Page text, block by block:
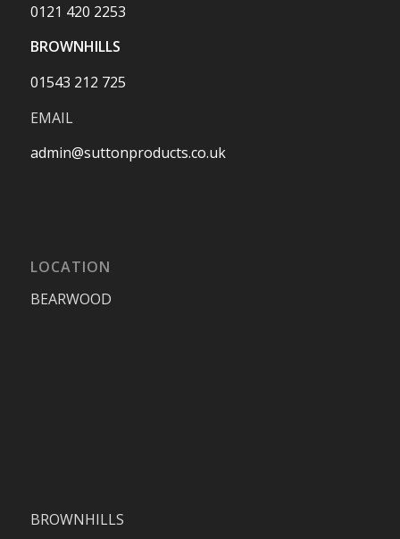
0121 420 2253
BROWNHILLS
01543 212 725
EMAIL
admin@suttonproducts.co.uk
LOCATION
BEARWOOD
BROWNHILLS